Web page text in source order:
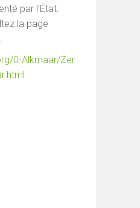
par l'État.
la page
0-Alkmaar/Zer